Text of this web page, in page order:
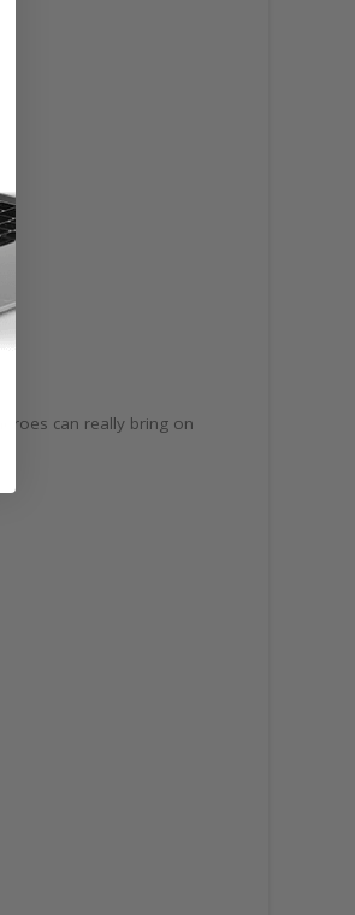
can really bring on